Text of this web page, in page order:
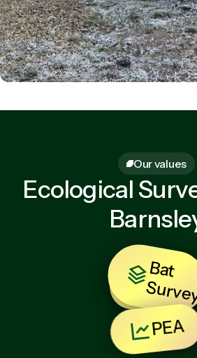
Our values
Ecological
BNG
B
at
u
rv
e
y
PEA